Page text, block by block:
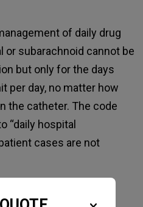
of daily drug
or subarachnoid cannot be
but only for the days
per day, no matter how
the catheter. The code
“daily hospital
cases are not
Clinical